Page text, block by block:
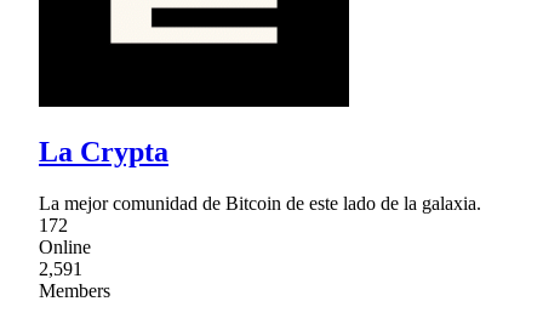
La Crypta
La mejor comunidad de Bitcoin de este lado de la galaxia.
172
Online
2,591
Members